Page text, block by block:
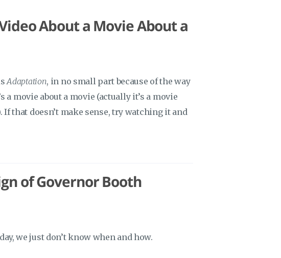
About a Movie About a
Adaptation, in no small part because of the way
a movie about a movie (actually it’s a movie
If that doesn’t make sense, try watching it and
of Governor Booth
we just don’t know when and how.